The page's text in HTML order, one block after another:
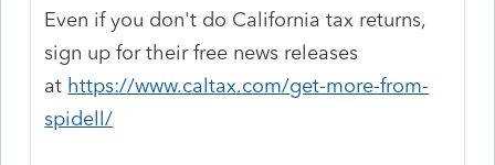
Even if you don't do California tax returns,
sign up for their free news releases
at https://www.caltax.com/get-more-from-
spidell/